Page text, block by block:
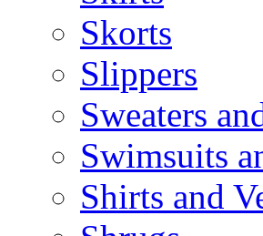
Skorts
Slippers
Sweaters
Swimsuits
Shirts and